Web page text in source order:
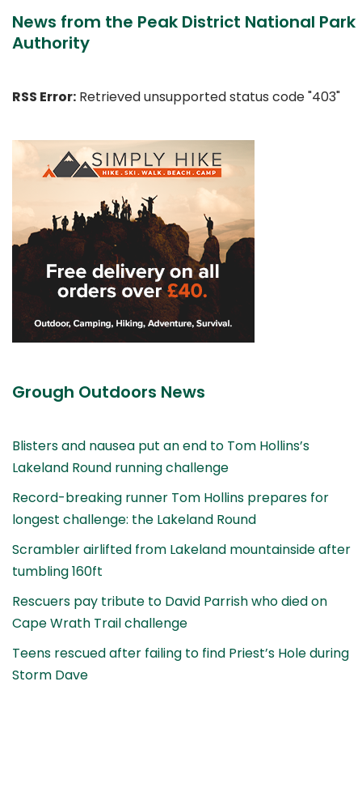
News from the Peak District National Park
Authority
RSS Error: Retrieved unsupported status code "403"
Grough Outdoors News
Blisters and nausea put an end to Tom Hollins’s
Lakeland Round running challenge
Record-breaking runner Tom Hollins prepares for
longest challenge: the Lakeland Round
Scrambler airlifted from Lakeland mountainside after
tumbling 160ft
Rescuers pay tribute to David Parrish who died on
Cape Wrath Trail challenge
Teens rescued after failing to find Priest’s Hole during
Storm Dave